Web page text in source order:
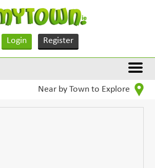
Login Register
Near by Town to Explore